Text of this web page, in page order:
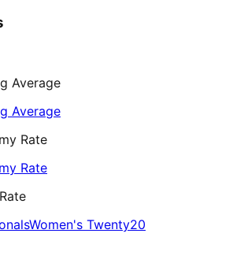
Average
Average
Rate
Rate
Women's Twenty20